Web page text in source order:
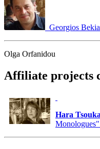
Georgios
Olga Orfanidou
Affiliate projects
Hara